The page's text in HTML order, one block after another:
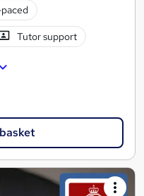
Tutor support